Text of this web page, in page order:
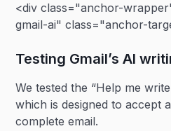
<div class="anchor-
gmail-ai" class="anchor-
Testing Gmail’s AI
We tested the “Help me
which is designed to accept
complete email.